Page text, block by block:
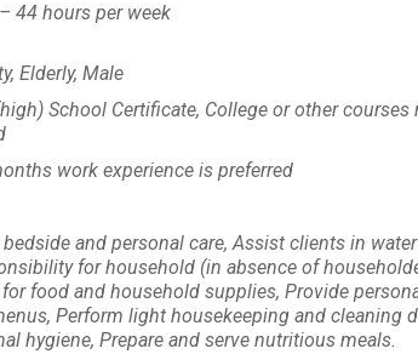
44 hours per week
Elderly, Male
School Certificate, College or other
work experience is preferred
and personal care, Assist clients in
for household (in absence of
food and household supplies, Provide
Perform light housekeeping and cleaning
hygiene, Prepare and serve nutritious meals.